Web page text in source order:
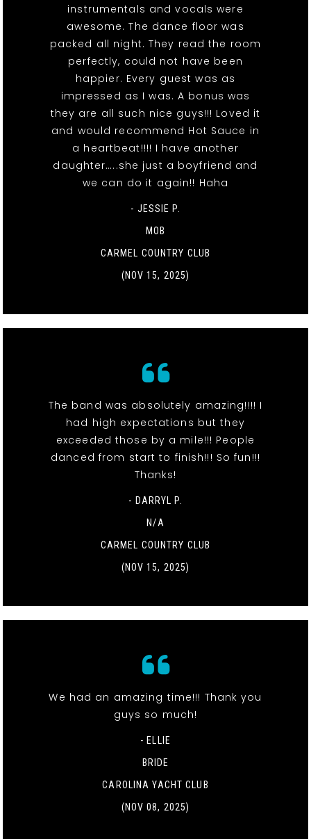
instrumentals and vocals were
awesome. The dance floor was
packed all night. They read the room
perfectly, could not have been
happier. Every guest was as
impressed as I was. A bonus was
they are all such nice guys!!! Loved it
and would recommend Hot Sauce in
a heartbeat!!!! I have another
daughter…..she just a boyfriend and
we can do it again!! Haha
- JESSIE P.
MOB
CARMEL COUNTRY CLUB
(NOV 15, 2025)
The band was absolutely amazing!!!! I
had high expectations but they
exceeded those by a mile!!! People
danced from start to finish!!! So fun!!!
Thanks!
- DARRYL P.
N/A
CARMEL COUNTRY CLUB
(NOV 15, 2025)
We had an amazing time!!! Thank you
guys so much!
- ELLIE
BRIDE
CAROLINA YACHT CLUB
(NOV 08, 2025)